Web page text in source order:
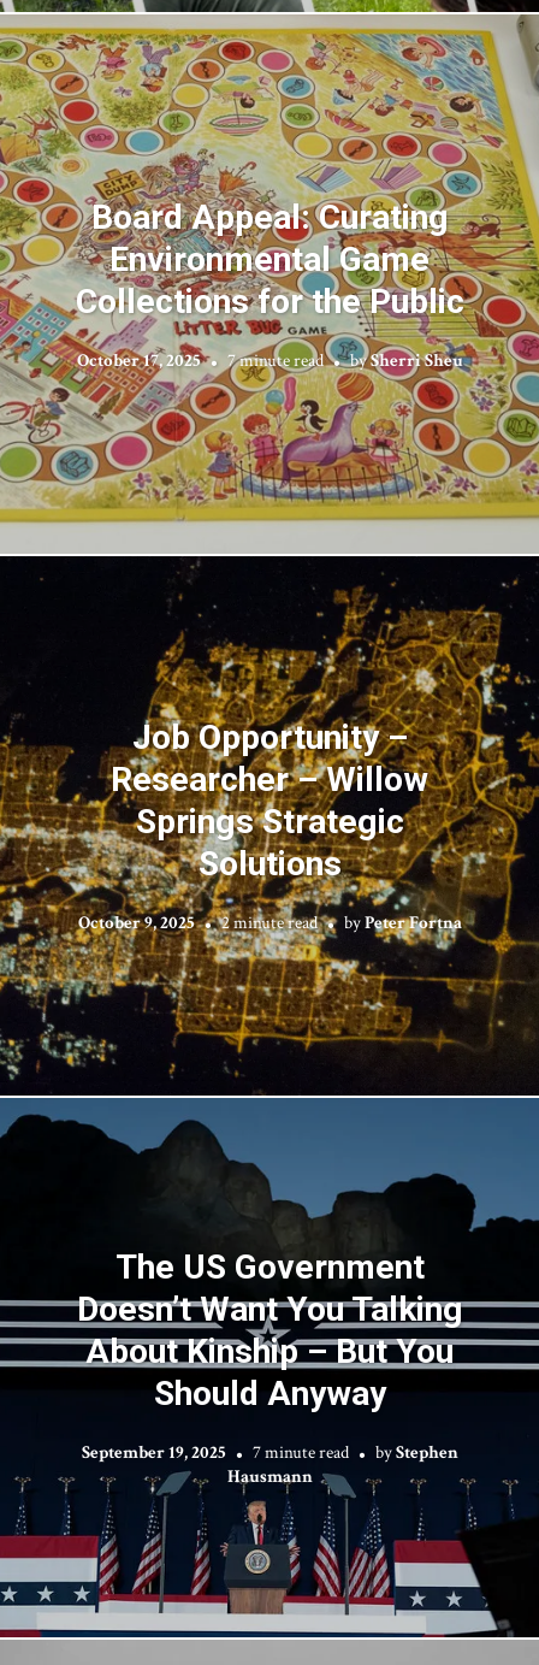
Board Appeal: Curating
Environmental Game
Collections for the Public
October 17, 2025 7 minute read bySherri Sheu
Job Opportunity –
Researcher – Willow
Springs Strategic
Solutions
October 9, 2025 2 minute read byPeter Fortna
The US Government
Doesn’t Want You Talking
About Kinship – But You
Should Anyway
September 19, 2025 7 minute read byStephen
Hausmann